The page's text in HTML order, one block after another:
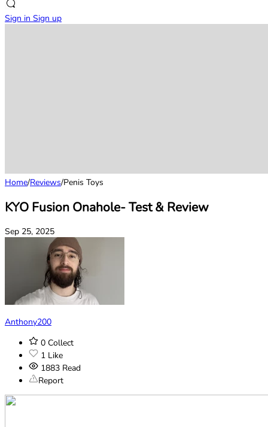
Sign in Sign up
Home/Reviews/Penis Toys
KYO Fusion Onahole- Test & Review
Sep 25, 2025
Anthony200
0 Collect
1 Like
1883 Read
Report